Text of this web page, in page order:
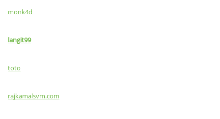
monk4d
langit99
toto
rajkamalsvm.com